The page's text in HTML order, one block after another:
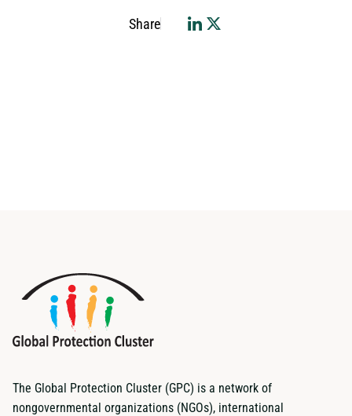
Share
The Global Protection Cluster (GPC) is a network of
nongovernmental organizations (NGOs), international